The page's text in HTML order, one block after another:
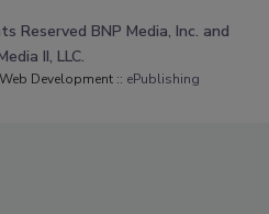
Reserved BNP Media, Inc. and
II, LLC.
Development :: ePublishing